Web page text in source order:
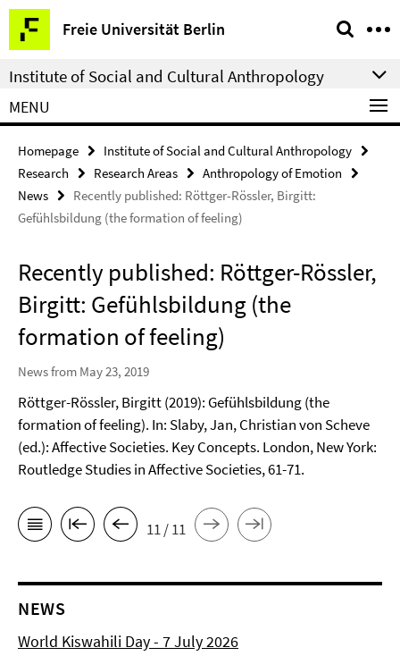
Springe
direkt
zu
Inhalt
Freie Universität Berlin
Service
Navigation
Institute of Social and Cultural Anthropology
MENU
Homepage
Institute of Social and Cultural Anthropology
Research
Research Areas
Anthropology of Emotion
News
Recently published: Röttger-Rössler, Birgitt:
Gefühlsbildung (the formation of feeling)
Recently published: Röttger-Rössler,
Birgitt: Gefühlsbildung (the
formation of feeling)
News from May 23, 2019
Röttger-Rössler, Birgitt (2019): Gefühlsbildung (the
formation of feeling). In: Slaby, Jan, Christian von Scheve
(ed.): Affective Societies. Key Concepts. London, New York:
Routledge Studies in Affective Societies, 61-71.
11 / 11
NEWS
World Kiswahili Day - 7 July 2026